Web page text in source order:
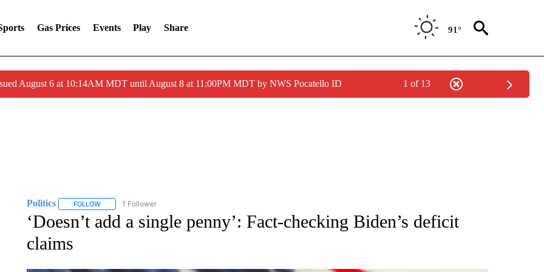
Gas Prices Events Play Share 91°
August 6 at 10:14AM MDT until August 8 at 11:00PM MDT by NWS Pocatello ID 1 of 13
Politics FOLLOWFOLLOW "POLITICS" TO RECEIVE NOTIFICATIONS ABOUT NEW PAGES ON "POLITICS".
1 Follower
‘Doesn’t add a single penny’: Fact-checking Biden’s deficit
claims